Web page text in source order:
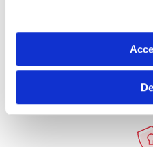
Your
Our Priority -